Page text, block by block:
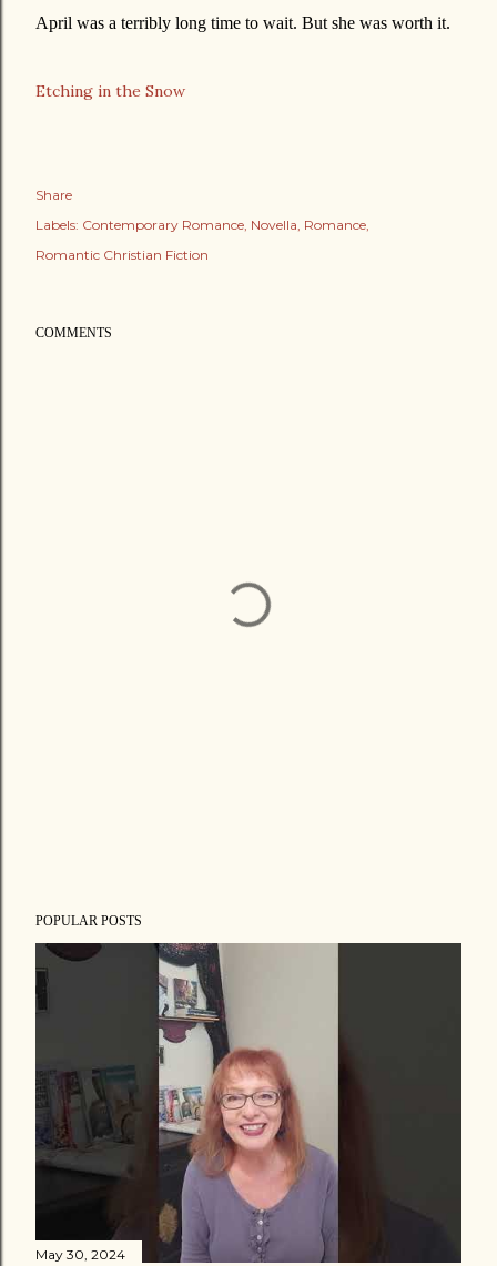
April was a terribly long time to wait. But she was worth it.
Etching in the Snow
Share
Labels: Contemporary Romance Novella Romance
Romantic Christian Fiction
COMMENTS
POPULAR POSTS
May 30, 2024